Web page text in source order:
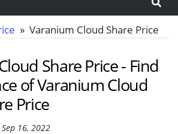
» Varanium Cloud Share Price
Share Price - Find
of Varanium Cloud
Price
16, 2022